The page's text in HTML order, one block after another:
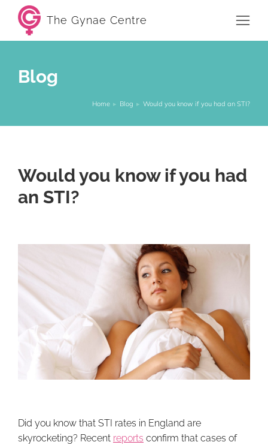
The Gynae Centre
Blog
Home Blog Would you know if you had an STI?
Would you know if you had
an STI?
Did you know that STI rates in England are
skyrocketing? Recent reports confirm that cases of